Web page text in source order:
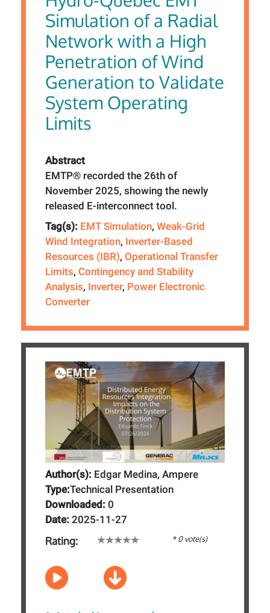
Simulation of a Radial
Network with a High
Penetration of Wind
Generation to Validate
System Operating
Limits
Abstract
EMTP® recorded the 26th of
November 2025, showing the newly
released E-interconnect tool.
Tag(s): EMT Simulation, Weak-Grid
Wind Integration, Inverter-Based
Resources (IBR), Operational Transfer
Limits, Contingency and Stability
Analysis, Inverter, Power Electronic
Converter
Author(s): Edgar Medina, Ampere
Type:Technical Presentation
Downloaded: 0
Date: 2025-11-27
Rating: * 0 vote(s)